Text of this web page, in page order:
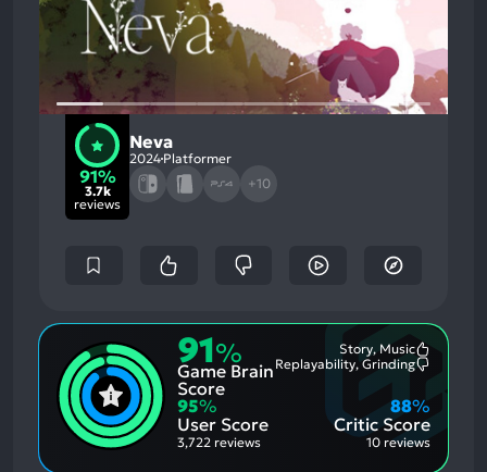
91%
3.7k
reviews
Neva
2024 Platformer
+10
91%
Game Brain
Score
Story, Music
Aspects:
Replayability, Grinding
95%
User Score
3,722 reviews
Critic Score
88%
10 reviews